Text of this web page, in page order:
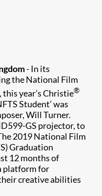
- In its
the National Film
this year’s Christie®
Student’ was
Will Turner.
GS projector, to
2019 National Film
Graduation
12 months of
platform for
creative abilities